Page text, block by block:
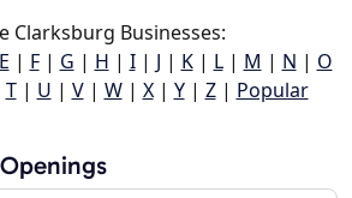
Clarksburg Businesses:
E | F| G | H | I| J | K| L| M | N | O
T| U | V| W| X| Y| Z| Popular